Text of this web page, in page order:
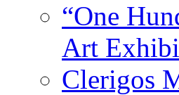
“One
Art
Clerigos